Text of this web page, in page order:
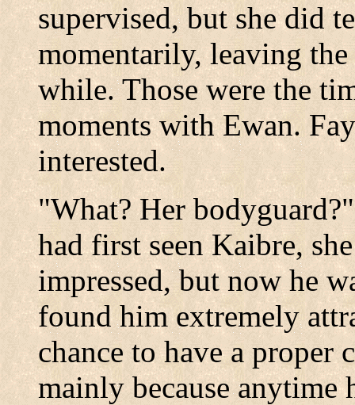
supervised, but she did
momentarily, leaving
while. Those were the
moments with Ewan.
interested.
"What? Her
had first seen Kaibre,
impressed, but now he
found him extremely
chance to have a
mainly because anytime